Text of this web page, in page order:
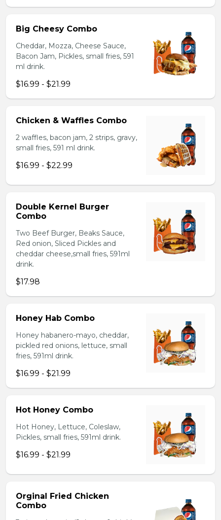
Big Cheesy Combo
Cheddar, Mozza, Cheese Sauce,
Bacon Jam, Pickles, small fries, 591
ml drink.
$16.99 - $21.99
Chicken & Waffles Combo
2 waffles, bacon jam, 2 strips, gravy,
small fries, 591 ml drink.
$16.99 - $22.99
Double Kernel Burger
Combo
Two Beef Burger, Beaks Sauce,
Red onion, Sliced Pickles and
cheddar cheese,small fries, 591ml
drink.
$17.98
Honey Hab Combo
Honey habanero-mayo, cheddar,
pickled red onions, lettuce, small
fries, 591ml drink.
$16.99 - $21.99
Hot Honey Combo
Hot Honey, Lettuce, Coleslaw,
Pickles, small fries, 591ml drink.
$16.99 - $21.99
Orginal Fried Chicken
Combo